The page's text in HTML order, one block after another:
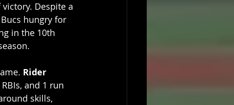
Despite a
hungry for
in the 10th
Rider
and 1 run
skills,